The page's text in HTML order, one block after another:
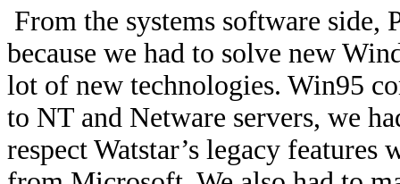
From the systems software side,
because we had to solve new
lot of new technologies. Win95
to NT and Netware servers, we
respect Watstar’s legacy